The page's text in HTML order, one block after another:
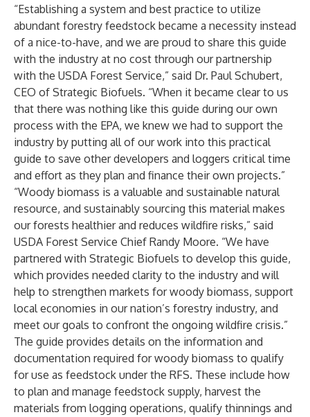
“Establishing a system and best practice to utilize
abundant forestry feedstock became a necessity instead
of a nice-to-have, and we are proud to share this guide
with the industry at no cost through our partnership
with the USDA Forest Service,” said Dr. Paul Schubert,
CEO of Strategic Biofuels. “When it became clear to us
that there was nothing like this guide during our own
process with the EPA, we knew we had to support the
industry by putting all of our work into this practical
guide to save other developers and loggers critical time
and effort as they plan and finance their own projects.”
“Woody biomass is a valuable and sustainable natural
resource, and sustainably sourcing this material makes
our forests healthier and reduces wildfire risks,” said
USDA Forest Service Chief Randy Moore. “We have
partnered with Strategic Biofuels to develop this guide,
which provides needed clarity to the industry and will
help to strengthen markets for woody biomass, support
local economies in our nation’s forestry industry, and
meet our goals to confront the ongoing wildfire crisis.”
The guide provides details on the information and
documentation required for woody biomass to qualify
for use as feedstock under the RFS. These include how
to plan and manage feedstock supply, harvest the
materials from logging operations, qualify thinnings and